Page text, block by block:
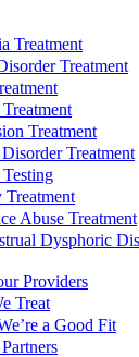
Treatment
Treatment
Treatment
Treatment
Abuse Treatment
Dysphoric
Providers
Treat
a Good Fit